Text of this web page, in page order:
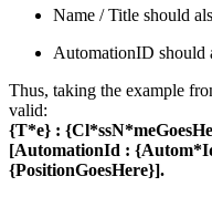
Name / Title should
AutomationID should
Thus, taking the example
valid:
{T*e} :
[AutomationId :
{PositionGoesHere}].